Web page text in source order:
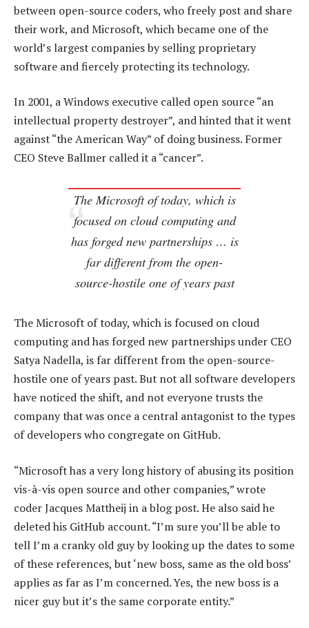
between open-source coders, who freely post and share
their work, and Microsoft, which became one of the
world’s largest companies by selling proprietary
software and fiercely protecting its technology.
In 2001, a Windows executive called open source “an
intellectual property destroyer”, and hinted that it went
against “the American Way” of doing business. Former
CEO Steve Ballmer called it a “cancer”.
The Microsoft of today, which is
focused on cloud computing and
has forged new partnerships … is
far different from the open-
source-hostile one of years past
The Microsoft of today, which is focused on cloud
computing and has forged new partnerships under CEO
Satya Nadella, is far different from the open-source-
hostile one of years past. But not all software developers
have noticed the shift, and not everyone trusts the
company that was once a central antagonist to the types
of developers who congregate on GitHub.
“Microsoft has a very long history of abusing its position
vis-à-vis open source and other companies,” wrote
coder Jacques Mattheij in a blog post. He also said he
deleted his GitHub account. “I’m sure you’ll be able to
tell I’m a cranky old guy by looking up the dates to some
of these references, but ‘new boss, same as the old boss’
applies as far as I’m concerned. Yes, the new boss is a
nicer guy but it’s the same corporate entity.”